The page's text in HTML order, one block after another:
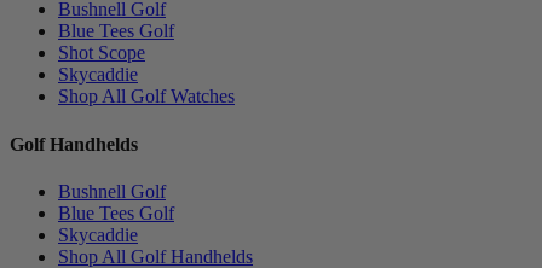
Bushnell Golf
Blue Tees Golf
Shot Scope
Skycaddie
Shop All Golf Watches
Golf Handhelds
Bushnell Golf
Blue Tees Golf
Skycaddie
Shop All Golf Handhelds